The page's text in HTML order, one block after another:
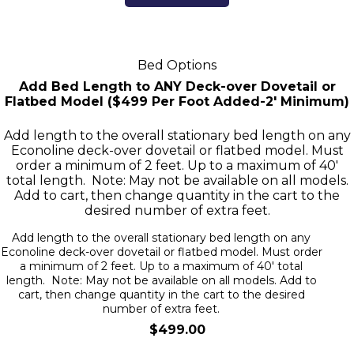
Bed Options
Add Bed Length to ANY Deck-over Dovetail or
Flatbed Model ($499 Per Foot Added-2' Minimum)
Add length to the overall stationary bed length on any
Econoline deck-over dovetail or flatbed model. Must
order a minimum of 2 feet. Up to a maximum of 40'
total length. Note: May not be available on all models.
Add to cart, then change quantity in the cart to the
desired number of extra feet.
Add length to the overall stationary bed length on any
Econoline deck-over dovetail or flatbed model. Must order
a minimum of 2 feet. Up to a maximum of 40' total
length. Note: May not be available on all models. Add to
cart, then change quantity in the cart to the desired
number of extra feet.
$499.00